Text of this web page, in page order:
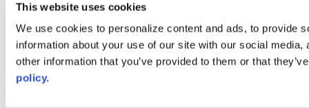
This website uses cookies
We use cookies to personalize content and ads, to provide
information about your use of our site with our social
other information that you’ve provided to them or that
policy.
Web Links
AACC iHub
Community College Daily
AACC Annual